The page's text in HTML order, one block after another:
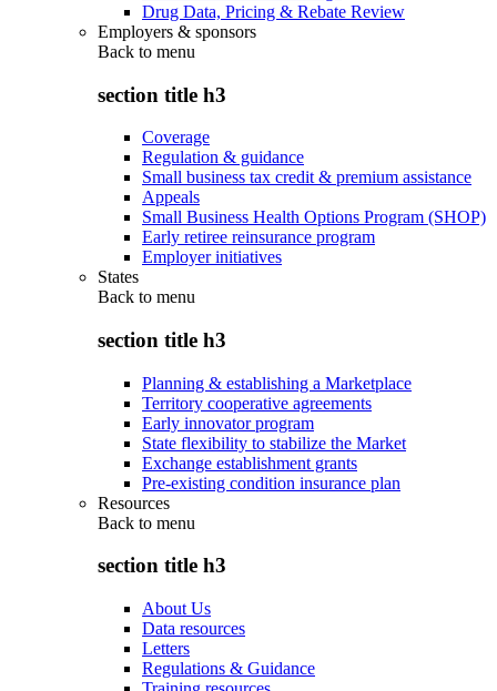
Drug Data, Pricing & Rebate Review
Employers & sponsors
Back to menu
section title h3
Coverage
Regulation & guidance
Small business tax credit & premium assistance
Appeals
Small Business Health Options Program (SHOP)
Early retiree reinsurance program
Employer initiatives
States
Back to menu
section title h3
Planning & establishing a Marketplace
Territory cooperative agreements
Early innovator program
State flexibility to stabilize the Market
Exchange establishment grants
Pre-existing condition insurance plan
Resources
Back to menu
section title h3
About Us
Data resources
Letters
Regulations & Guidance